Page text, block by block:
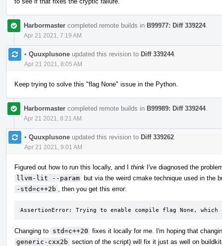
Harbormaster completed remote builds in B99977: Diff 339224.
Apr 21 2021, 7:19 AM
• Quuxplusone updated this revision to Diff 339244.
Apr 21 2021, 8:05 AM
Keep trying to solve this "flag None" issue in the Python.
Harbormaster completed remote builds in B99989: Diff 339244.
Apr 21 2021, 8:21 AM
• Quuxplusone updated this revision to Diff 339262
Apr 21 2021, 9:01 AM
Figured out how to run this locally, and I think I've diagnosed the
llvm-lit --param but via the weird cmake technique used in the
-std=c++2b
, then you get this error:
AssertionError: Trying to enable compile flag None, which
Changing to std=c++20 fixes it locally for me. I'm hoping that
generic-cxx2b section of the script) will fix it just as well on